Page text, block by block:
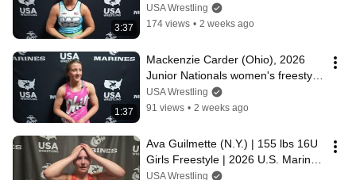
3:37
champion at 130 lbs.
USA Wrestling
174 views • 2 weeks ago
1:37
Mackenzie Carder (Ohio), 2026
Junior Nationals women's freestyle
champion at 125 lbs.
USA Wrestling
91 views • 2 weeks ago
Ava Guilmette (N.Y.) | 155 lbs 16U
Girls Freestyle | 2026 U.S. Marine
Corps Junior Nationals
USA Wrestling